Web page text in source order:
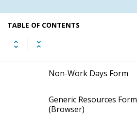
TABLE OF CONTENTS
Non-Work Days Form
Generic Resources Form
(Browser)